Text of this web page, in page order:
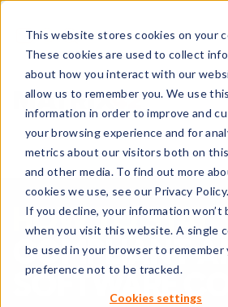
This website stores cookies on your
These cookies are used to collect
about how you interact with our
allow us to remember you. We use this
information in order to improve and
your browsing experience and for
metrics about our visitors both on
and other media. To find out more
cookies we use, see our Privacy Policy.
If you decline, your information won’t
when you visit this website. A single
be used in your browser to remember
preference not to be tracked.
Cookies settings
HOW TO STAY
COMPLIANT
SOFTWARE